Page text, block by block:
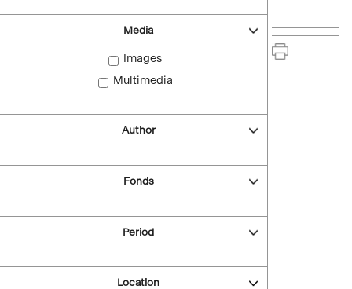
Media
Images
Multimedia
Author
Fonds
Period
Location